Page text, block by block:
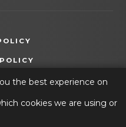
NEW
TAB)
STATEMENT
School
the best experience on
cookies we are using or